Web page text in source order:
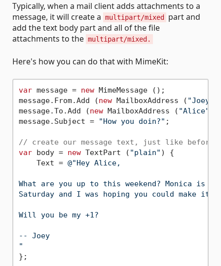
Typically, when a mail client adds attachments to a
message, it will create a multipart/mixed
part and
add the text body part and all of the file
attachments to the multipart/mixed.
Here's how you can do that with MimeKit:
var message = new MimeMessage ();
message.From.Add (new MailboxAddress ( "Joey"
message.To.Add (new MailboxAddress ( "Alice"
message.Subject =
"How you doin?" ;
// create our message text, just like before
var body = new TextPart ( "plain" ) {
    Text =
@"Hey Alice,
What are you up to this weekend? Monica is
Saturday and I was hoping you could make it.
Will you be my +1?
-- Joey
"
};